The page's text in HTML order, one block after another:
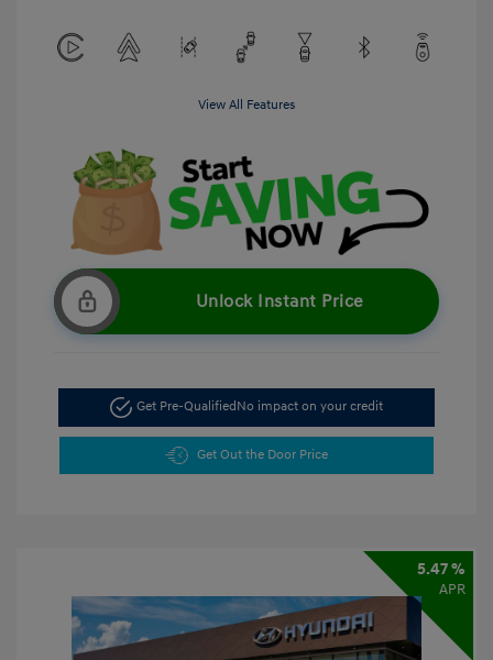
View All Features
Unlock Instant Price
Get Pre-QualifiedNo impact on your credit
Get Out the Door Price
5.47 %
APR